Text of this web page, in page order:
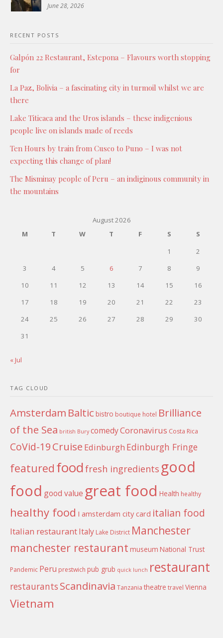
June 28, 2026
RECENT POSTS
Galpón 22 Restaurant, Estepona – Flavours worth stopping
for
La Paz, Bolivia – a fascinating city in turmoil whilst we are
there
Lake Titicaca and the Uros islands – these indigenious
people live on islands made of reeds
Ten Hours by train from Cusco to Puno – I was not
expecting this change of plan!
The Misminay people of Peru – an indiginous community in
the mountains
August 2026
M
T W T F S
S
1
2
3
4 5 6 7 8
9
10
11 12 13 14 15
16
17
18 19 20 21 22
23
24
25 26 27 28 29
30
31
« Jul
TAG CLOUD
Amsterdam Baltic bistro boutique hotel Brilliance
of the Sea british Bury comedyCoronavirus Costa Rica
CoVid-19Cruise Edinburgh Edinburgh Fringe
featured foodfresh ingredients good
food good value great food Health healthy
healthy food I amsterdam city card italian food
Italian restaurantItaly Lake District Manchester
manchester restaurant museum National Trust
Pandemic Peru prestwich pub grub quick lunch restaurant
restaurants Scandinavia Tanzania theatre travel Vienna
Vietnam